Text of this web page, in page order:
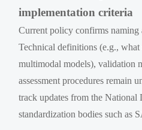
implementation criteria
Current policy confirms naming
Technical definitions (e.g., what
multimodal models), validation
assessment procedures remain
track updates from the National
standardization bodies such as